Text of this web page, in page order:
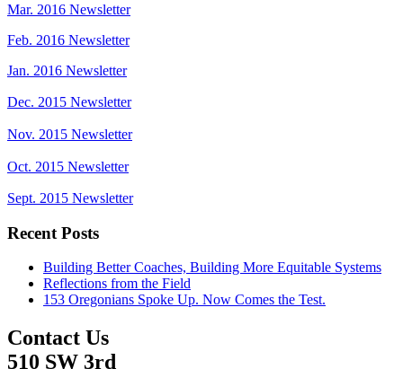
Mar. 2016 Newsletter
Feb. 2016 Newsletter
Jan. 2016 Newsletter
Dec. 2015 Newsletter
Nov. 2015 Newsletter
Oct. 2015 Newsletter
Sept. 2015 Newsletter
Recent Posts
Building Better Coaches, Building More Equitable Systems
Reflections from the Field
153 Oregonians Spoke Up. Now Comes the Test.
Contact Us
510 SW 3rd